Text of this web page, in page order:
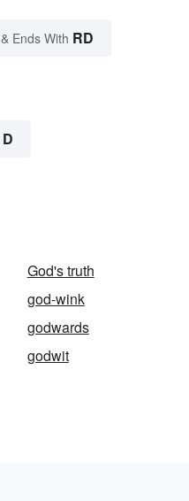
& Ends With RD
D
God's truth
god-wink
godwards
godwit